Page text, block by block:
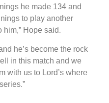
he made 134 and
to play another
him,” Hope said.
he’s become the rock
in this match and we
with us to Lord’s where